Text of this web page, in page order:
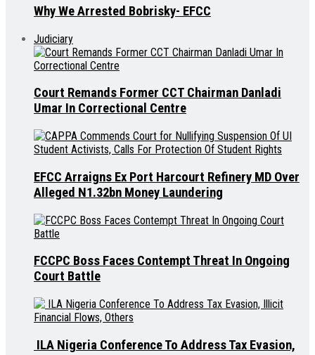
Why We Arrested Bobrisky- EFCC
Judiciary
Court Remands Former CCT Chairman Danladi
Umar In Correctional Centre
EFCC Arraigns Ex Port Harcourt Refinery MD Over
Alleged N1.32bn Money Laundering
FCCPC Boss Faces Contempt Threat In Ongoing
Court Battle
ILA Nigeria Conference To Address Tax Evasion,